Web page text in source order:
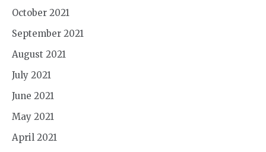
October 2021
September 2021
August 2021
July 2021
June 2021
May 2021
April 2021